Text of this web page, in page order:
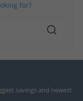
for?
savings and newest